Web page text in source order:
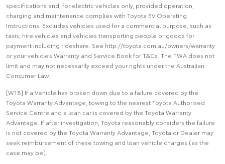
specifications and, for electric vehicles only, provided operation,
charging and maintenance complies with Toyota EV Operating
Instructions. Excludes vehicles used for a commercial purpose, such as
taxis, hire vehicles and vehicles transporting people or goods for
payment including rideshare. See http://toyota.com.au/owners/warranty
or your vehicle’s Warranty and Service Book for T&Cs. The TWA does not
limit and may not necessarily exceed your rights under the Australian
Consumer Law.
[W18] If a Vehicle has broken down due to a failure covered by the
Toyota Warranty Advantage, towing to the nearest Toyota Authorised
Service Centre and a loan car is covered by the Toyota Warranty
Advantage. If after investigation, Toyota reasonably considers the failure
is not covered by the Toyota Warranty Advantage, Toyota or Dealer may
seek reimbursement of these towing and loan vehicle charges (as the
case may be).